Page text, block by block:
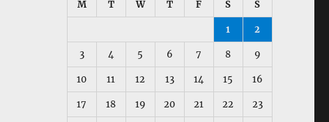
M T W T F S S
1 2
3 4 5 6 7 8 9
10 11 12 13 14 15 16
17 18 19 20 21 22 23